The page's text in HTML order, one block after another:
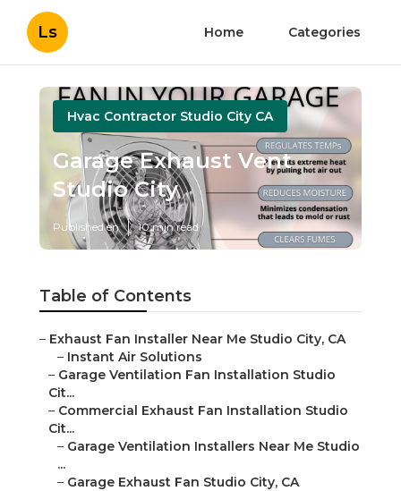
Ls Home Categories
Hvac Contractor Studio City CA
Garage Exhaust Vent
Studio City
Published en 10 min read
Table of Contents
– Exhaust Fan Installer Near Me Studio City, CA
– Instant Air Solutions
– Garage Ventilation Fan Installation Studio
Cit...
– Commercial Exhaust Fan Installation Studio
Cit...
– Garage Ventilation Installers Near Me Studio
...
– Garage Exhaust Fan Studio City, CA